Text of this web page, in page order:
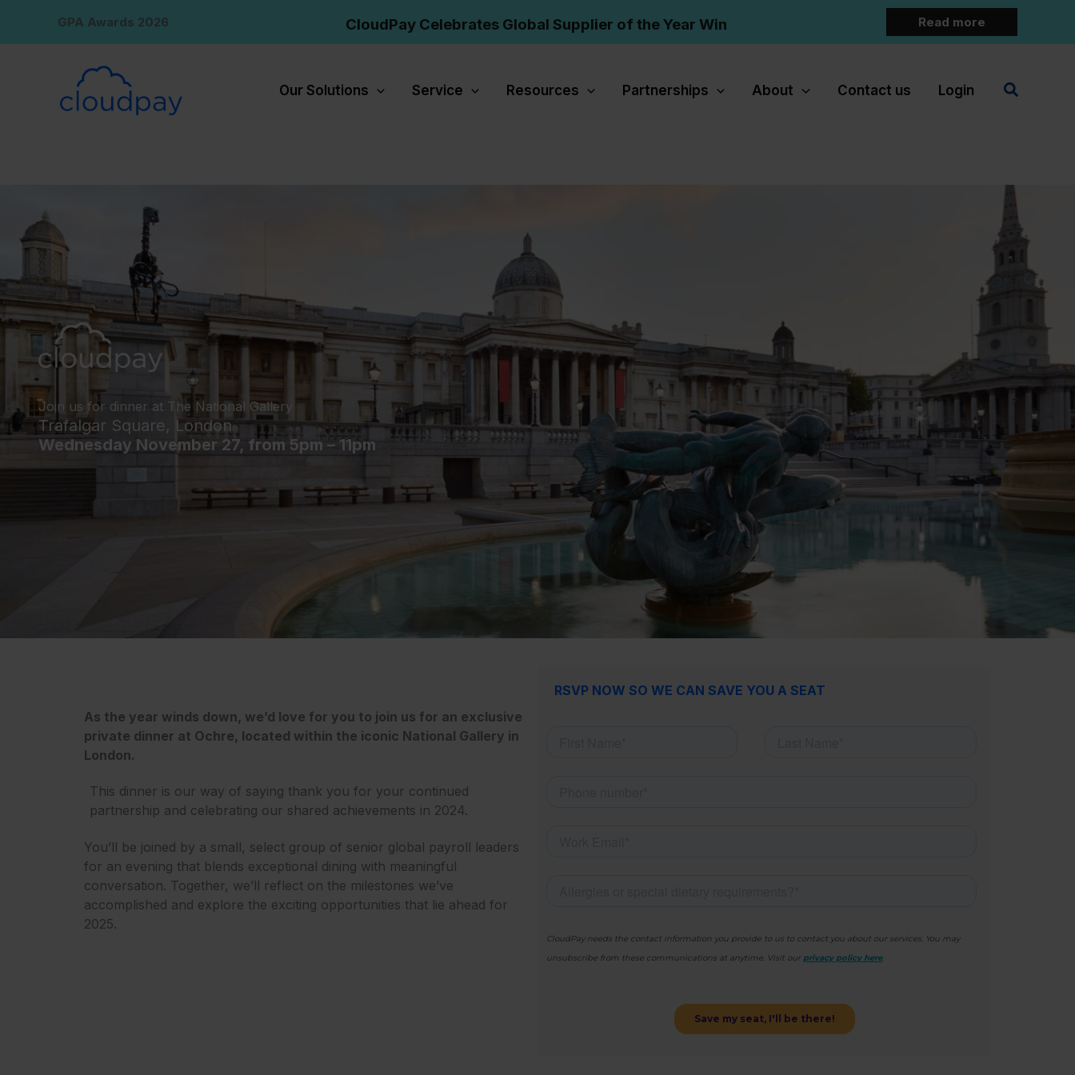
content
GPA Awards 2026 CloudPay Celebrates Global Supplier of the Year Win Read more
Our Solutions Service Resources Partnerships About Contact us Login Search
Join us for dinner at The National Gallery
Trafalgar Square, London
Wednesday November 27, from 5pm – 11pm
As the year winds down, we’d love for you to join us for an exclusive
private dinner at Ochre, located within the iconic National Gallery in
London.
This dinner is our way of saying thank you for your continued
partnership and celebrating our shared achievements in 2024.
You’ll be joined by a small, select group of senior global payroll leaders
for an evening that blends exceptional dining with meaningful
conversation. Together, we’ll reflect on the milestones we’ve
accomplished and explore the exciting opportunities that lie ahead for
2025.
RSVP NOW SO WE CAN SAVE YOU A SEAT